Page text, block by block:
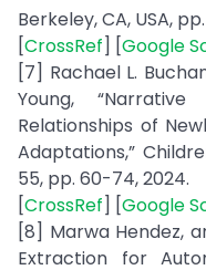
Berkeley, CA, USA,
[CrossRef] [Google
[7] Rachael L.
Young,
Relationships of
Adaptations,”
55, pp. 60-74, 2024.
[CrossRef] [Google
[8] Marwa Hendez,
Extraction for